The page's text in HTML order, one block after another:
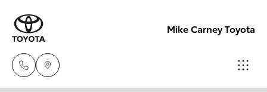
Mike Carney Toyota